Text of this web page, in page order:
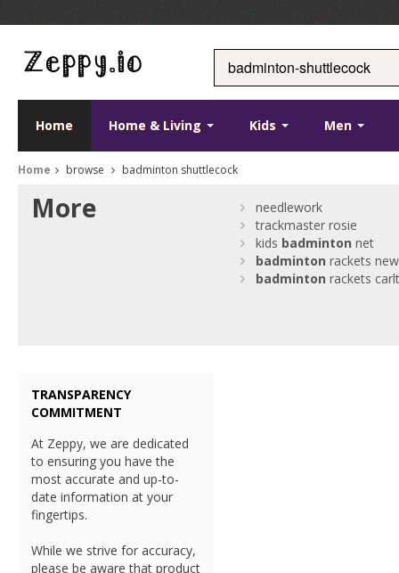
Home Home & Living Kids Men
Home browse badminton shuttlecock
More
needlework
trackmaster rosie
kids badminton net
badminton rackets new
badminton rackets
TRANSPARENCY
COMMITMENT
At Zeppy, we are dedicated
to ensuring you have the
most accurate and up-to-
date information at your
fingertips.
While we strive for accuracy,
please be aware that product